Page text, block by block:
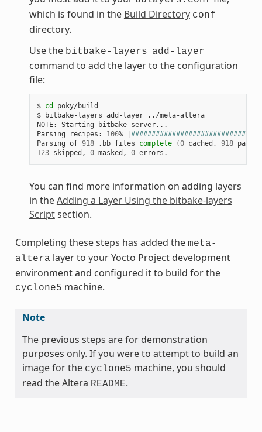
which is found in the Build Directory conf
directory.
Use the bitbake-layers add-layer
command to add the layer to the configuration
file:
$ cd
poky/build
$
bitbake-layers add-layer
../meta-altera
NOTE:
Starting bitbake server...
Parsing
recipes: 100%
Parsing of 918 .bb files complete (0 cached, 918 parsed
123 skipped, 0 masked, 0
You can find more information on adding layers
in theAdding a Layer Using the bitbake-layers
Scriptsection.
Completing these steps has added the meta-
altera layer to your Yocto Project development
environment and configured it to build for the
cyclone5 machine.
Note
The previous steps are for demonstration
purposes only. If you were to attempt to build an
image for the cyclone5 machine, you should
read the Altera README.